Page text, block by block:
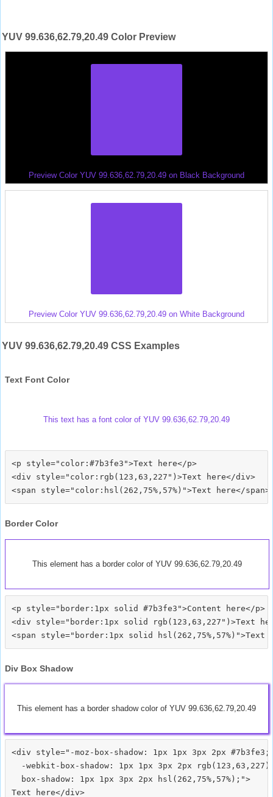
YUV 99.636,62.79,20.49 Color Preview
Preview Color YUV 99.636,62.79,20.49 on Black Background
Preview Color YUV 99.636,62.79,20.49 on White Background
YUV 99.636,62.79,20.49 CSS Examples
Text Font Color
This text has a font color of YUV 99.636,62.79,20.49
<p style="color:#7b3fe3">Text here</p>
<div style="color:rgb(123,63,227")>Text here</div>
Border Color
This element has a border color of YUV 99.636,62.79,20.49
<p style="border:1px solid #7b3fe3">Content here</p>
<div style="border:1px solid rgb(123,63,227")>Text
Div Box Shadow
This element has a border shadow color of YUV 99.636,62.79,20.49
<div style="-moz-box-shadow: 1px 1px 3px 2px #7b3fe3;
-webkit-box-shadow: 1px 1px 3px 2px
  box-shadow: 1px 1px 3px 2px hsl(262,75%,57%);">